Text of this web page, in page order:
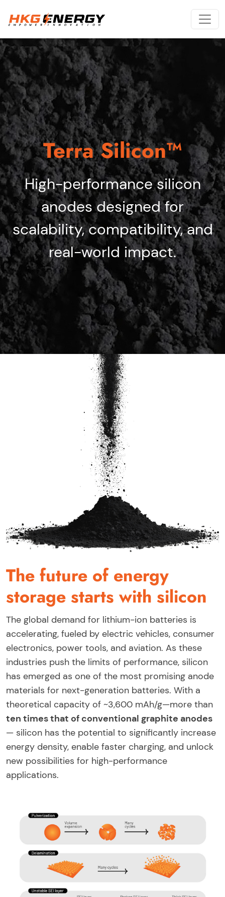
Terra Silicon™
High-performance silicon
anodes designed for
scalability, compatibility, and
real-world impact.
The future of energy
storage starts with silicon
The global demand for lithium-ion batteries is
accelerating, fueled by electric vehicles, consumer
electronics, power tools, and aviation. As these
industries push the limits of performance, silicon
has emerged as one of the most promising anode
materials for next-generation batteries. With a
theoretical capacity of ~3,600 mAh/g—more than
ten times that of conventional graphite anodes
— silicon has the potential to significantly increase
energy density, enable faster charging, and unlock
new possibilities for high-performance
applications.